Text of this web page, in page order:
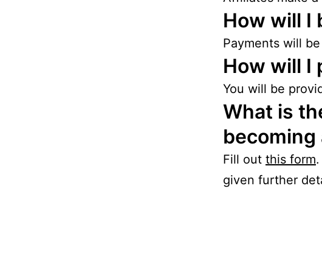
How will I
Payments will
How will I
You will be
What is
becoming
Fill out this form
given further